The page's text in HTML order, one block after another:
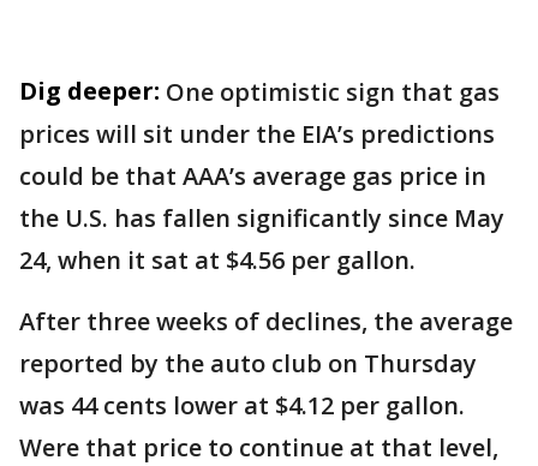
Dig deeper: One optimistic sign that gas
prices will sit under the EIA’s predictions
could be that AAA’s average gas price in
the U.S. has fallen significantly since May
24, when it sat at $4.56 per gallon.
After three weeks of declines, the average
reported by the auto club on Thursday
was 44 cents lower at $4.12 per gallon.
Were that price to continue at that level,